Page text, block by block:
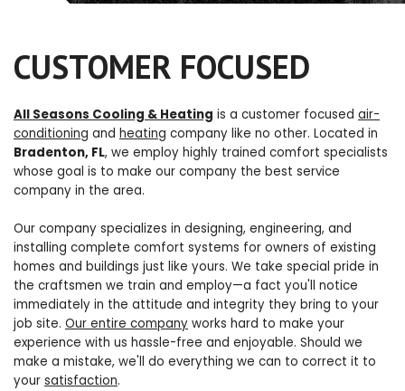
CUSTOMER FOCUSED
All Seasons Cooling & Heating is a customer focused air-
conditioning and heating company like no other. Located in
Bradenton, FL, we employ highly trained comfort specialists
whose goal is to make our company the best service
company in the area.
Our company specializes in designing, engineering, and
installing complete comfort systems for owners of existing
homes and buildings just like yours. We take special pride in
the craftsmen we train and employ—a fact you'll notice
immediately in the attitude and integrity they bring to your
job site. Our entire company works hard to make your
experience with us hassle-free and enjoyable. Should we
make a mistake, we'll do everything we can to correct it to
your satisfaction.